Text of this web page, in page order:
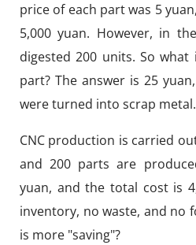
price of each part was 5
5,000 yuan. However, in
digested 200 units. So
part? The answer is 25
were turned into scrap metal.
CNC production is carried
and 200 parts are
yuan, and the total cost is
inventory, no waste, and no
is more "saving"?